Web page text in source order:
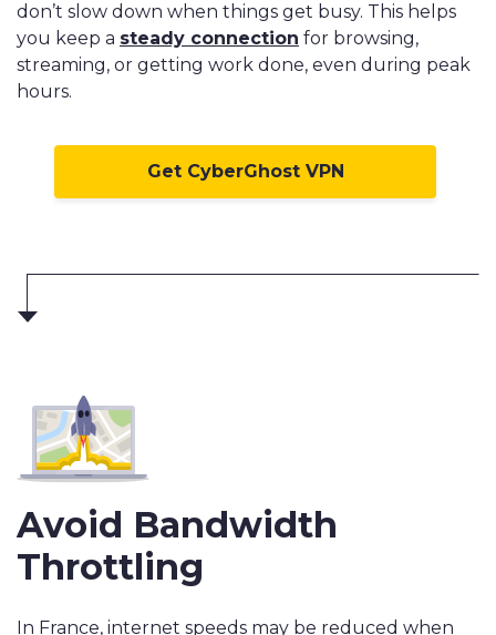
don’t slow down when things get busy. This helps
you keep a steady connection for browsing,
streaming, or getting work done, even during peak
hours.
Get CyberGhost VPN
Avoid Bandwidth
Throttling
In France, internet speeds may be reduced when